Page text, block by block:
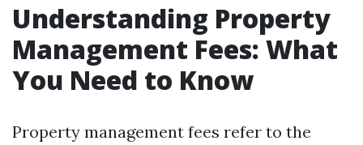
Understanding Property
Management Fees: What
You Need to Know
Property management fees refer to the